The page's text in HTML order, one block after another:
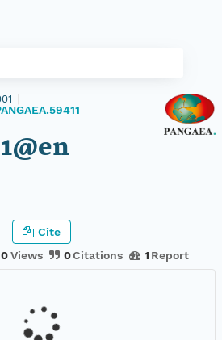
0Views 0Citations 1 Report
Cite